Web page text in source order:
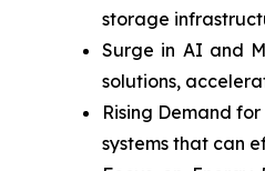
storage
Surge in AI and
solutions,
Rising Demand
systems that can